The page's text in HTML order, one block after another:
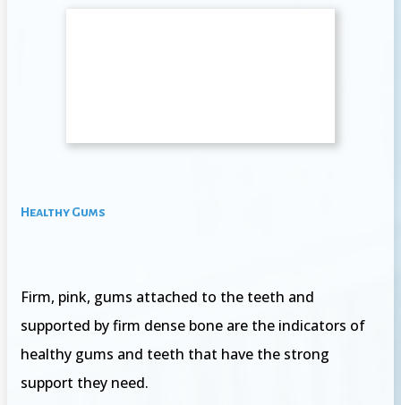
Healthy Gums
Firm, pink, gums attached to the teeth and
supported by firm dense bone are the indicators of
healthy gums and teeth that have the strong
support they need.